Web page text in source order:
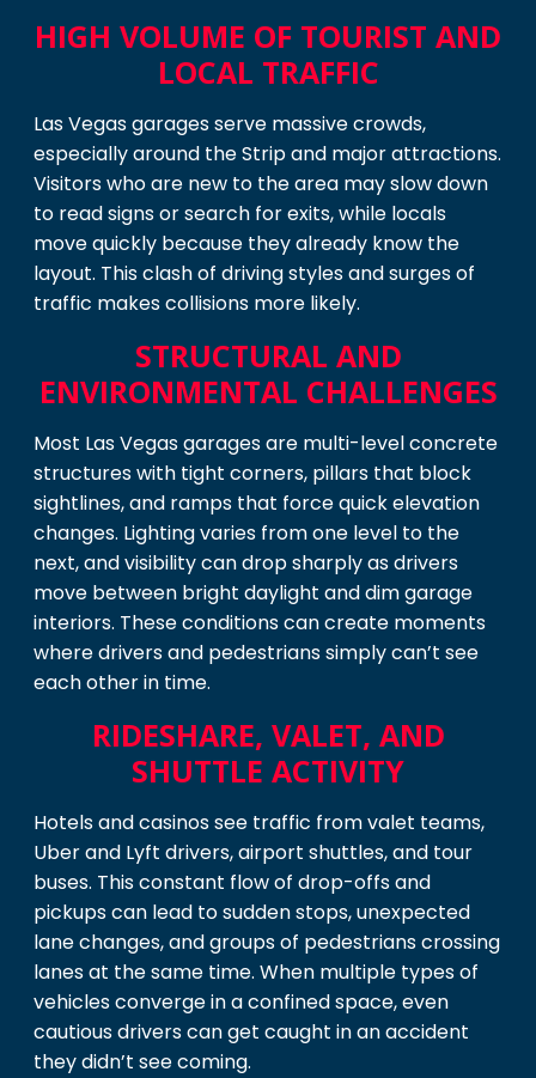
HIGH VOLUME OF TOURIST AND
LOCAL TRAFFIC
Las Vegas garages serve massive crowds,
especially around the Strip and major attractions.
Visitors who are new to the area may slow down
to read signs or search for exits, while locals
move quickly because they already know the
layout. This clash of driving styles and surges of
traffic makes collisions more likely.
STRUCTURAL AND
ENVIRONMENTAL CHALLENGES
Most Las Vegas garages are multi-level concrete
structures with tight corners, pillars that block
sightlines, and ramps that force quick elevation
changes. Lighting varies from one level to the
next, and visibility can drop sharply as drivers
move between bright daylight and dim garage
interiors. These conditions can create moments
where drivers and pedestrians simply can’t see
each other in time.
RIDESHARE, VALET, AND
SHUTTLE ACTIVITY
Hotels and casinos see traffic from valet teams,
Uber and Lyft drivers, airport shuttles, and tour
buses. This constant flow of drop-offs and
pickups can lead to sudden stops, unexpected
lane changes, and groups of pedestrians crossing
lanes at the same time. When multiple types of
vehicles converge in a confined space, even
cautious drivers can get caught in an accident
they didn’t see coming.